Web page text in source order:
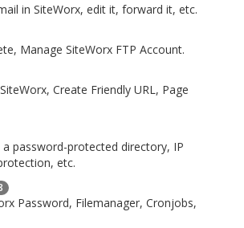
in SiteWorx, edit it, forward it, etc.
Manage SiteWorx FTP Account.
Create Friendly URL, Page
password-protected directory, IP
etc.
Password, Filemanager, Cronjobs,